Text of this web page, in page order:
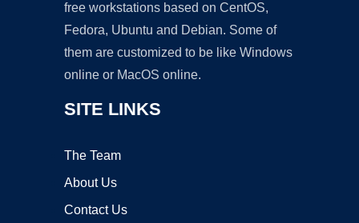
free workstations based on CentOS,
Fedora, Ubuntu and Debian. Some of
them are customized to be like Windows
online or MacOS online.
SITE LINKS
The Team
About Us
Contact Us